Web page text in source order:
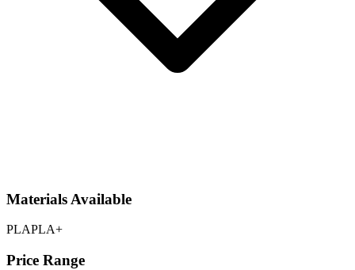
Materials Available
PLAPLA+
Price Range